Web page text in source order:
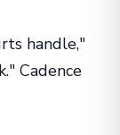
handle,"
Cadence